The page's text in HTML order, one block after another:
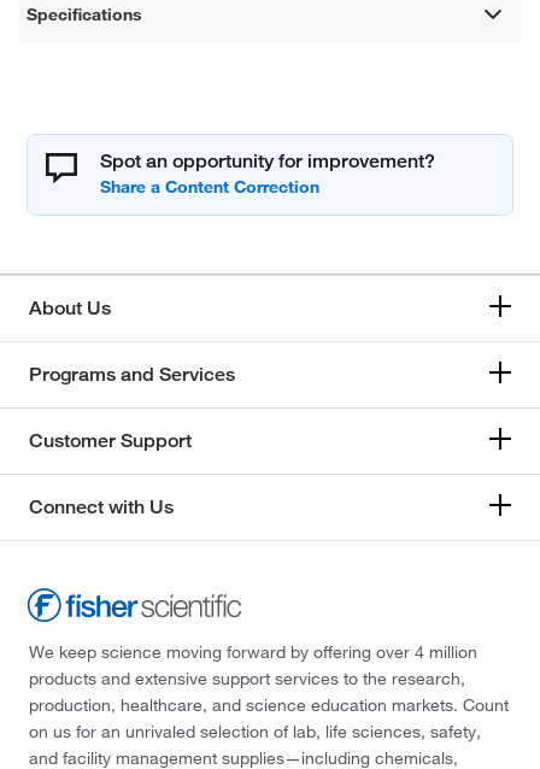
Specifications
Spot an opportunity for improvement?
About Us
Programs and Services
Customer Support
Connect with Us
We keep science moving forward by offering over 4 million
products and extensive support services to the research,
production, healthcare, and science education markets. Count
on us for an unrivaled selection of lab, life sciences, safety,
and facility management supplies—including chemicals,